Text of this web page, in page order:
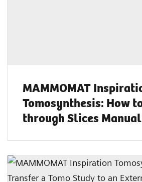
MAMMOMAT
Tomosynthesis: How
through Slices